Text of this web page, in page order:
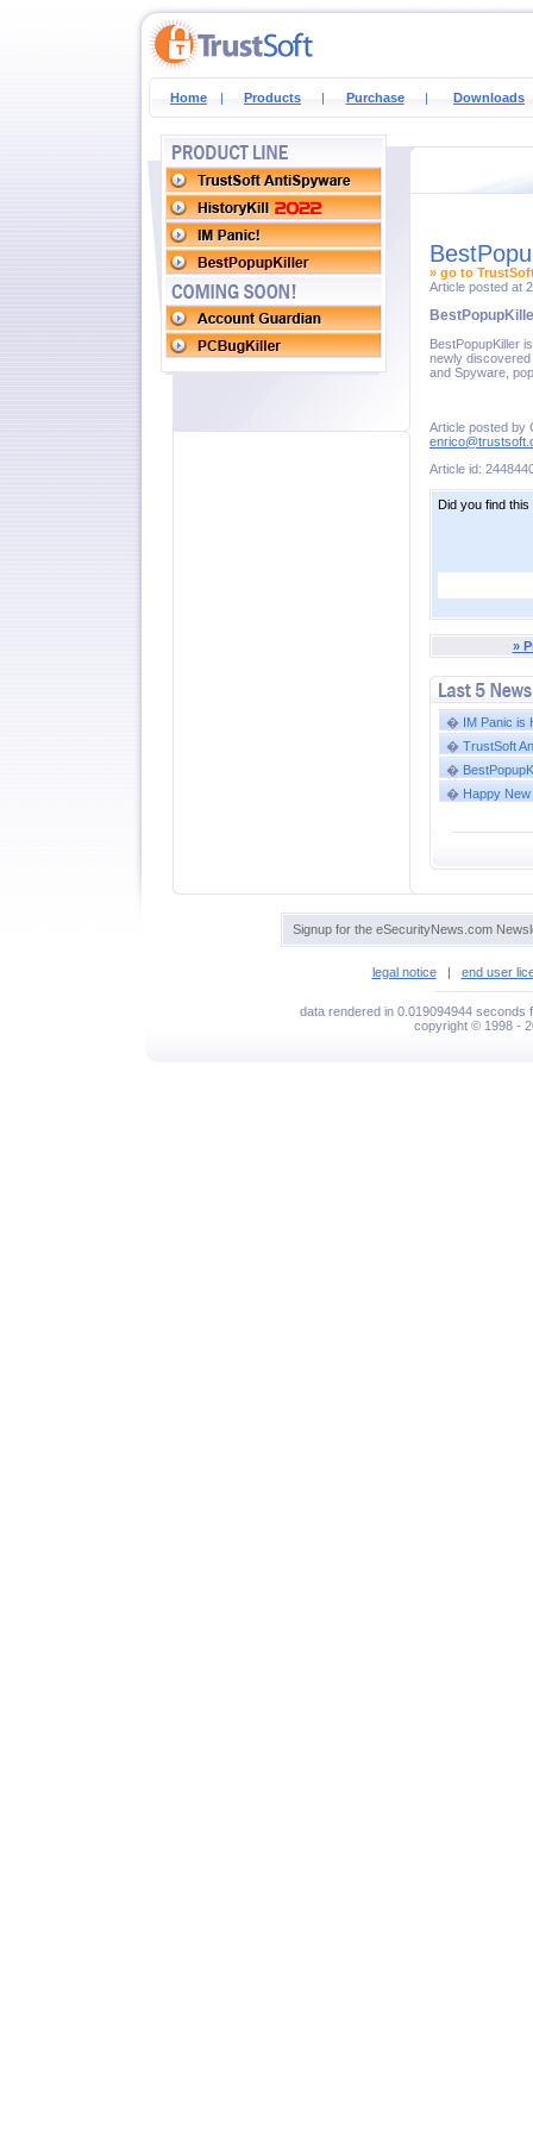
Home | Products | Purchase | Downloads
» go to
Article posted at
BestPopupKiller
newly discovered
and Spyware,
Article posted by
Article id:
Did you find
»
� IM Panic is
� TrustSoft
�
� Happy New
Signup for the eSecurityNews.com
legal notice| end user
data rendered in 0.019094944 seconds
copyright © 1998 -